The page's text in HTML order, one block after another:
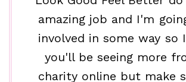
amazing job and I'm
involved in some way so
you'll be seeing more
charity online but make